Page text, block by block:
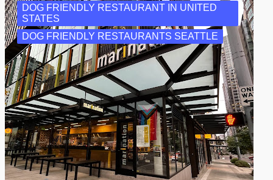
DOG FRIENDLY RESTAURANT IN UNITED
STATES
DOG FRIENDLY RESTAURANTS SEATTLE